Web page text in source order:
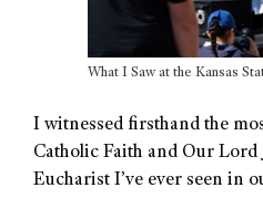
What I Saw at the Kansas
I witnessed firsthand the
Catholic Faith and Our
Eucharist I’ve ever seen in